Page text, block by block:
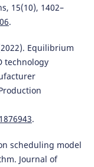
15(10), 1402–
.
Equilibrium
technology
.
scheduling model
Journal of